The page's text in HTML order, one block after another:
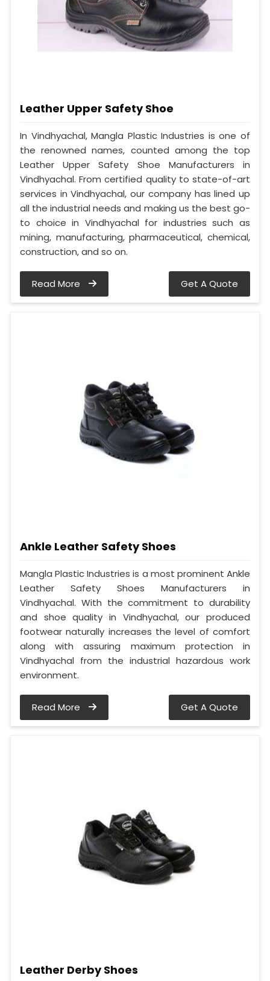
Leather Upper Safety Shoe
In Vindhyachal, Mangla Plastic Industries is one of
the renowned names, counted among the top
Leather Upper Safety Shoe Manufacturers in
Vindhyachal. From certified quality to state-of-art
services in Vindhyachal, our company has lined up
all the industrial needs and making us the best go-
to choice in Vindhyachal for industries such as
mining, manufacturing, pharmaceutical, chemical,
construction, and so on.
Read More Get A Quote
Ankle Leather Safety Shoes
Mangla Plastic Industries is a most prominent Ankle
Leather Safety Shoes Manufacturers in
Vindhyachal. With the commitment to durability
and shoe quality in Vindhyachal, our produced
footwear naturally increases the level of comfort
along with assuring maximum protection in
Vindhyachal from the industrial hazardous work
environment.
Read More Get A Quote
Leather Derby Shoes